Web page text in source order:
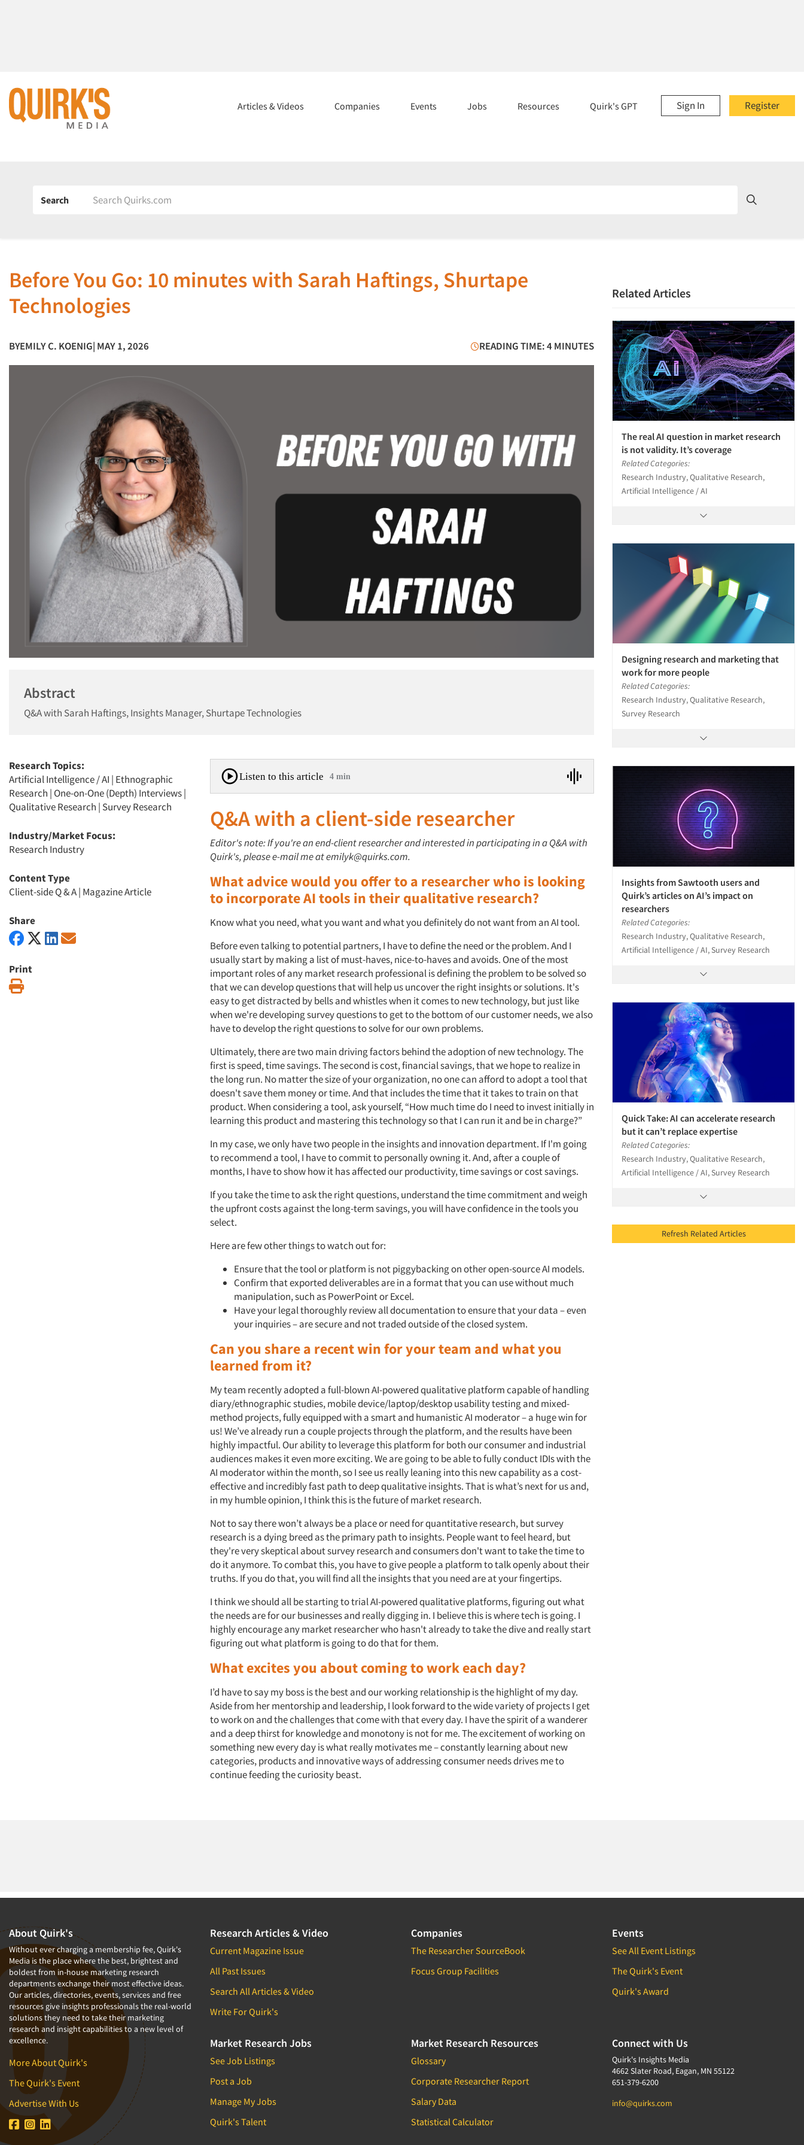
Register
Sign In
Articles & Videos Companies Events Jobs Resources Quirk's GPT
Search
Before You Go: 10 minutes with Sarah Haftings, Shurtape
Technologies
BYEMILY C. KOENIG| MAY 1, 2026 READING TIME: 4 MINUTES
Abstract
Q&A with Sarah Haftings, Insights Manager, Shurtape Technologies
Research Topics:
Artificial Intelligence / AI | Ethnographic
Research | One-on-One (Depth) Interviews|
Qualitative Research | Survey Research
Industry/Market Focus:
Research Industry
Content Type
Client-side Q & A| Magazine Article
Share
Print
Listen to this article 4 min
Q&A with a client-side researcher
Editor's note: If you're an end-client researcher and interested in participating in a Q&A with
Quirk's, please e-mail me at emilyk@quirks.com.
What advice would you offer to a researcher who is looking
to incorporate AI tools in their qualitative research?
Know what you need, what you want and what you definitely do not want from an AI tool.
Before even talking to potential partners, I have to define the need or the problem. And I
usually start by making a list of must-haves, nice-to-haves and avoids. One of the most
important roles of any market research professional is defining the problem to be solved so
that we can develop questions that will help us uncover the right insights or solutions. It's
easy to get distracted by bells and whistles when it comes to new technology, but just like
when we're developing survey questions to get to the bottom of our customer needs, we also
have to develop the right questions to solve for our own problems.
Ultimately, there are two main driving factors behind the adoption of new technology. The
first is speed, time savings. The second is cost, financial savings, that we hope to realize in
the long run. No matter the size of your organization, no one can afford to adopt a tool that
doesn't save them money or time. And that includes the time that it takes to train on that
product. When considering a tool, ask yourself, “How much time do I need to invest initially in
learning this product and mastering this technology so that I can run it and be in charge?”
In my case, we only have two people in the insights and innovation department. If I'm going
to recommend a tool, I have to commit to personally owning it. And, after a couple of
months, I have to show how it has affected our productivity, time savings or cost savings.
If you take the time to ask the right questions, understand the time commitment and weigh
the upfront costs against the long-term savings, you will have confidence in the tools you
select.
Here are few other things to watch out for:
Ensure that the tool or platform is not piggybacking on other open-source AI models.
Confirm that exported deliverables are in a format that you can use without much
manipulation, such as PowerPoint or Excel.
Have your legal thoroughly review all documentation to ensure that your data – even
your inquiries – are secure and not traded outside of the closed system.
Can you share a recent win for your team and what you
learned from it?
My team recently adopted a full-blown AI-powered qualitative platform capable of handling
diary/ethnographic studies, mobile device/laptop/desktop usability testing and mixed-
method projects, fully equipped with a smart and humanistic AI moderator – a huge win for
us! We’ve already run a couple projects through the platform, and the results have been
highly impactful. Our ability to leverage this platform for both our consumer and industrial
audiences makes it even more exciting. We are going to be able to fully conduct IDIs with the
AI moderator within the month, so I see us really leaning into this new capability as a cost-
effective and incredibly fast path to deep qualitative insights. That is what’s next for us and,
in my humble opinion, I think this is the future of market research.
Not to say there won’t always be a place or need for quantitative research, but survey
research is a dying breed as the primary path to insights. People want to feel heard, but
they're very skeptical about survey research and consumers don't want to take the time to
do it anymore. To combat this, you have to give people a platform to talk openly about their
truths. If you do that, you will find all the insights that you need are at your fingertips.
I think we should all be starting to trial AI-powered qualitative platforms, figuring out what
the needs are for our businesses and really digging in. I believe this is where tech is going. I
highly encourage any market researcher who hasn't already to take the dive and really start
figuring out what platform is going to do that for them.
What excites you about coming to work each day?
I’d have to say my boss is the best and our working relationship is the highlight of my day.
Aside from her mentorship and leadership, I look forward to the wide variety of projects I get
to work on and the challenges that come with that every day. I have the spirit of a wanderer
and a deep thirst for knowledge and monotony is not for me. The excitement of working on
something new every day is what really motivates me – constantly learning about new
categories, products and innovative ways of addressing consumer needs drives me to
continue feeding the curiosity beast.
Related Articles
The real AI question in market research
is not validity. It’s coverage
Related Categories:
Research Industry, Qualitative Research,
Artificial Intelligence / AI
Designing research and marketing that
work for more people
Related Categories:
Research Industry, Qualitative Research,
Survey Research
Insights from Sawtooth users and
Quirk’s articles on AI’s impact on
researchers
Related Categories:
Research Industry, Qualitative Research,
Artificial Intelligence / AI, Survey Research
Quick Take: AI can accelerate research
but it can’t replace expertise
Related Categories:
Research Industry, Qualitative Research,
Artificial Intelligence / AI, Survey Research
Refresh Related Articles
About Quirk's
Without ever charging a membership fee, Quirk's
Media is the place where the best, brightest and
boldest from in-house marketing research
departments exchange their most effective ideas.
Our articles, directories, events, services and free
resources give insights professionals the real-world
solutions they need to take their marketing
research and insight capabilities to a new level of
excellence.
More About Quirk's
The Quirk's Event
Advertise With Us
Research Articles & Video
Current Magazine Issue
All Past Issues
Search All Articles & Video
Write For Quirk's
Companies
The Researcher SourceBook
Focus Group Facilities
Events
See All Event Listings
The Quirk's Event
Quirk's Award
Market Research Jobs
See Job Listings
Post a Job
Manage My Jobs
Quirk's Talent
Market Research Resources
Glossary
Corporate Researcher Report
Salary Data
Statistical Calculator
Connect with Us
Quirk's Insights Media
4662 Slater Road, Eagan, MN 55122
651-379-6200
info@quirks.com